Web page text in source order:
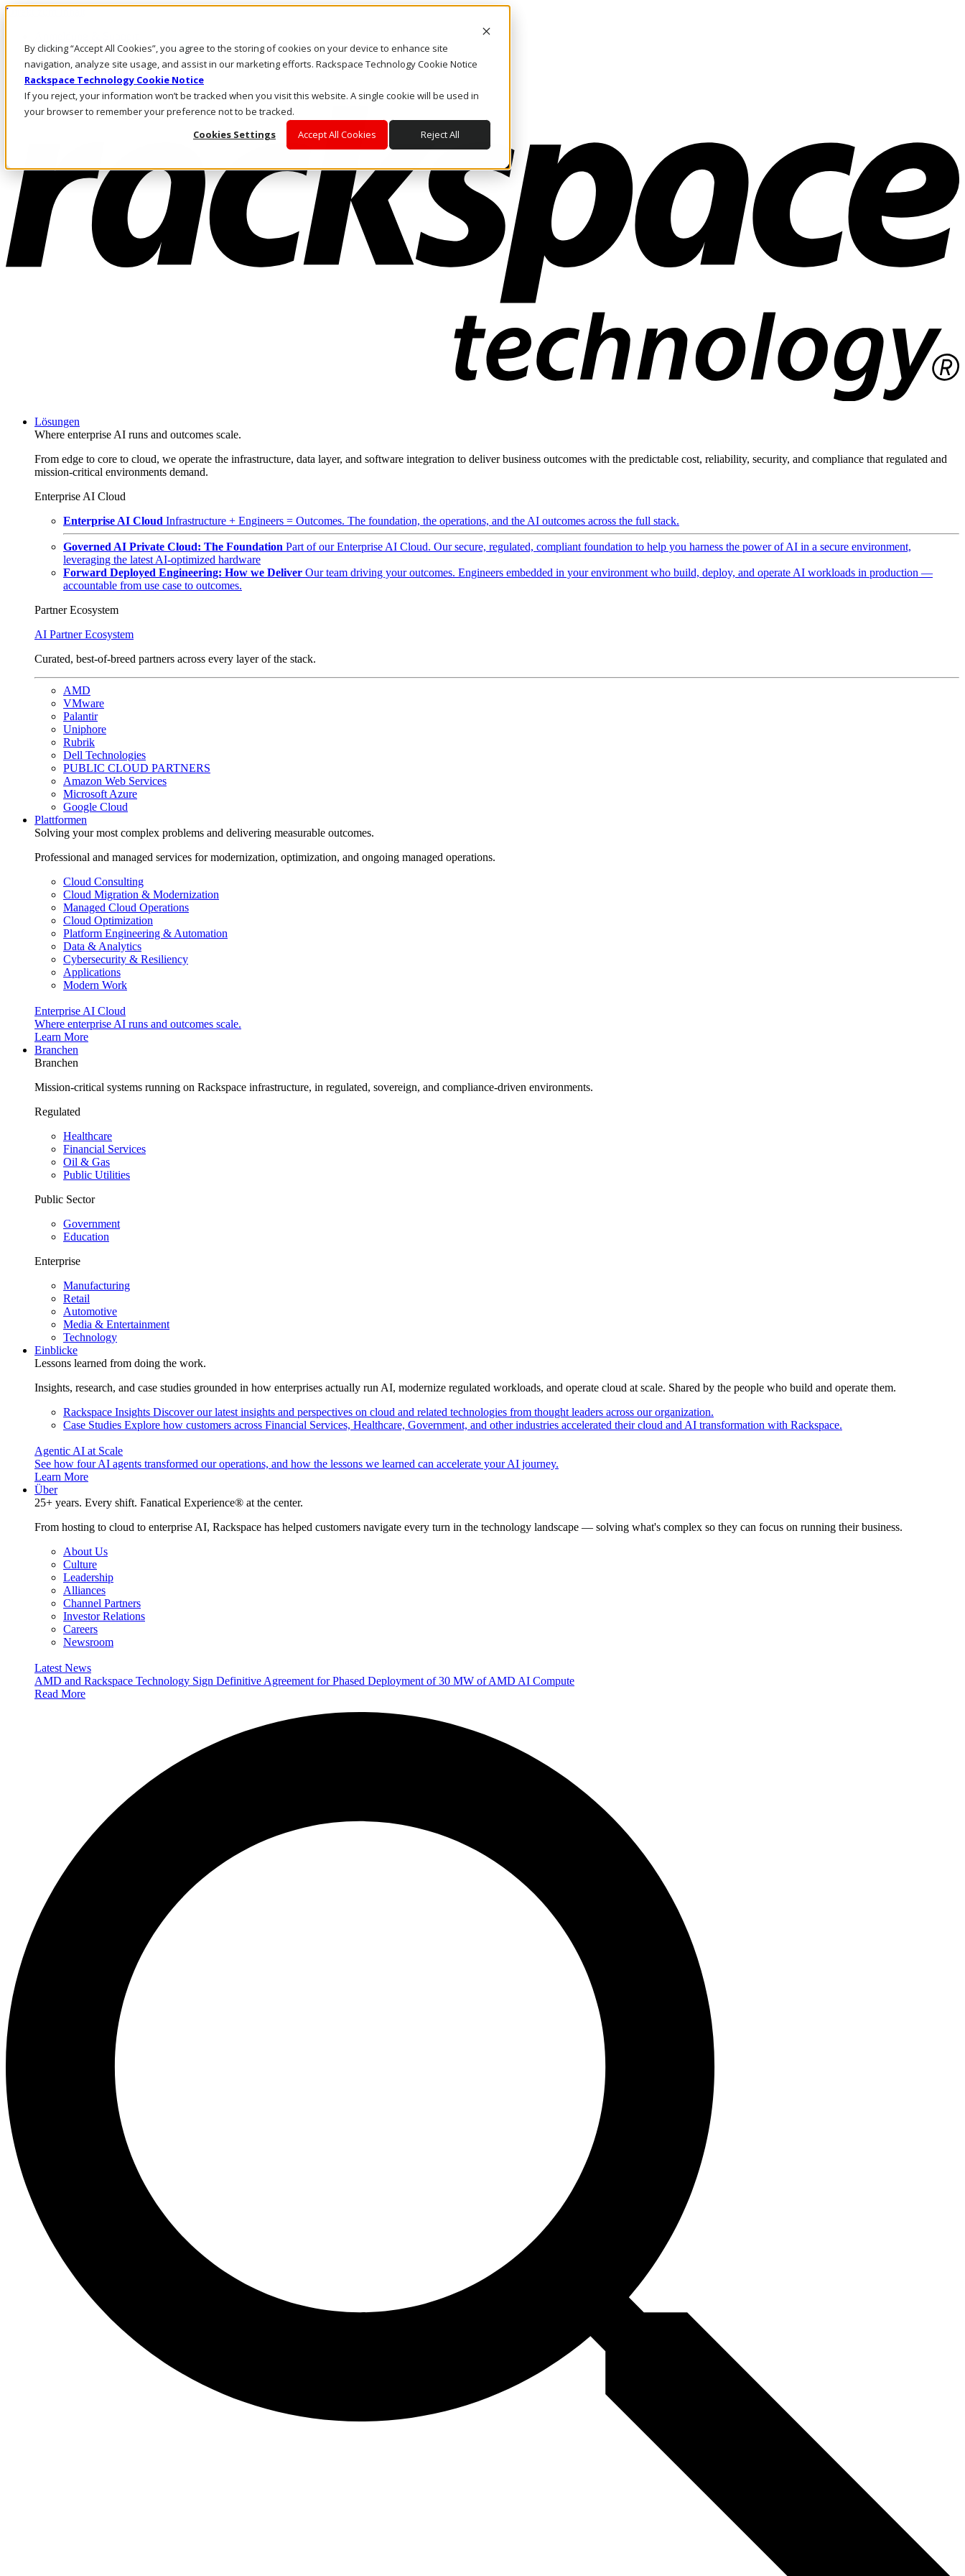
By clicking “Accept All Cookies”, you agree to the storing of cookies on your device to enhance site
navigation, analyze site usage, and assist in our marketing efforts. Rackspace Technology Cookie Notice
Rackspace Technology Cookie Notice
If you reject, your information won’t be tracked when you visit this website. A single cookie will be used in
your browser to remember your preference not to be tracked.
Cookies Settings
Accept All Cookies Reject All
Direkt zum Inhalt
Rufen Sie uns an
Investoren
AT/DE
Anmeldung und Support
Lösungen
Where enterprise AI runs and outcomes scale.
From edge to core to cloud, we operate the infrastructure, data layer, and software integration to deliver business outcomes with the predictable cost, reliability, security, and compliance that regulated and
mission-critical environments demand.
Enterprise AI Cloud
Enterprise AI Cloud Infrastructure + Engineers = Outcomes. The foundation, the operations, and the AI outcomes across the full stack.
Governed AI Private Cloud: The Foundation Part of our Enterprise AI Cloud. Our secure, regulated, compliant foundation to help you harness the power of AI in a secure environment,
leveraging the latest AI-optimized hardware
Forward Deployed Engineering: How we Deliver Our team driving your outcomes. Engineers embedded in your environment who build, deploy, and operate AI workloads in production —
accountable from use case to outcomes.
Partner Ecosystem
AI Partner Ecosystem
Curated, best-of-breed partners across every layer of the stack.
AMD
VMware
Palantir
Uniphore
Rubrik
Dell Technologies
PUBLIC CLOUD PARTNERS
Amazon Web Services
Microsoft Azure
Google Cloud
Plattformen
Solving your most complex problems and delivering measurable outcomes.
Professional and managed services for modernization, optimization, and ongoing managed operations.
Cloud Consulting
Cloud Migration & Modernization
Managed Cloud Operations
Cloud Optimization
Platform Engineering & Automation
Data & Analytics
Cybersecurity & Resiliency
Applications
Modern Work
Enterprise AI Cloud
Where enterprise AI runs and outcomes scale.
Learn More
Branchen
Branchen
Mission-critical systems running on Rackspace infrastructure, in regulated, sovereign, and compliance-driven environments.
Regulated
Healthcare
Financial Services
Oil & Gas
Public Utilities
Public Sector
Government
Education
Enterprise
Manufacturing
Retail
Automotive
Media & Entertainment
Technology
Einblicke
Lessons learned from doing the work.
Insights, research, and case studies grounded in how enterprises actually run AI, modernize regulated workloads, and operate cloud at scale. Shared by the people who build and operate them.
Rackspace Insights Discover our latest insights and perspectives on cloud and related technologies from thought leaders across our organization.
Case Studies Explore how customers across Financial Services, Healthcare, Government, and other industries accelerated their cloud and AI transformation with Rackspace.
Agentic AI at Scale
See how four AI agents transformed our operations, and how the lessons we learned can accelerate your AI journey.
Learn More
Über
25+ years. Every shift. Fanatical Experience® at the center.
From hosting to cloud to enterprise AI, Rackspace has helped customers navigate every turn in the technology landscape — solving what's complex so they can focus on running their business.
About Us
Culture
Leadership
Alliances
Channel Partners
Investor Relations
Careers
Newsroom
Latest News
AMD and Rackspace Technology Sign Definitive Agreement for Phased Deployment of 30 MW of AMD AI Compute
Read More